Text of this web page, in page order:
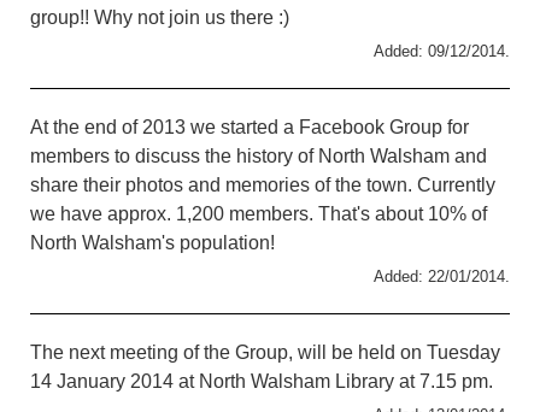
group!! Why not join us there :)
Added: 09/12/2014.
At the end of 2013 we started a Facebook Group for
members to discuss the history of North Walsham and
share their photos and memories of the town. Currently
we have approx. 1,200 members. That's about 10% of
North Walsham's population!
Added: 22/01/2014.
The next meeting of the Group, will be held on Tuesday
14 January 2014 at North Walsham Library at 7.15 pm.